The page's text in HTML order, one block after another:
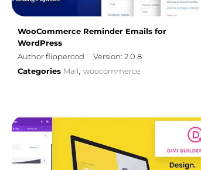
WooCommerce Reminder Emails for
WordPress
Author flippercod
Version: 2.0.8
Categories Mail, woocommerce